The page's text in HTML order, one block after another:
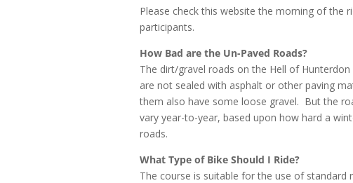
Please check this website the morning of the
participants.
How Bad are the Un-Paved Roads?
The dirt/gravel roads on the Hell of
are not sealed with asphalt or other paving
them also have some loose gravel. But the
vary year-to-year, based upon how hard a
roads.
What Type of Bike Should I Ride?
The course is suitable for the use of standard